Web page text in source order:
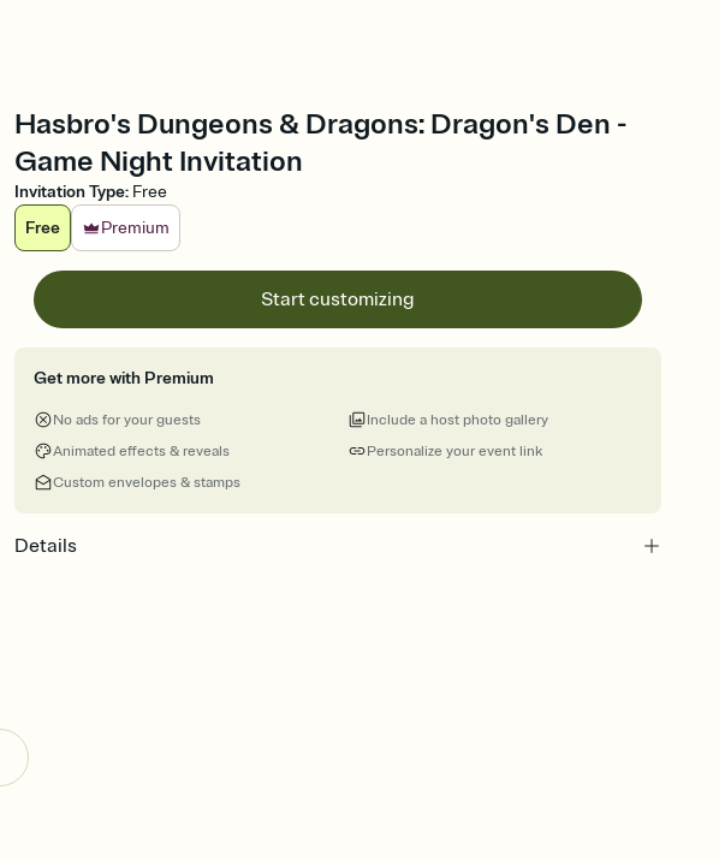
Hasbro's Dungeons & Dragons: Dragon's Den -
Game Night Invitation
Invitation Type: Free
Free
Premium
Start customizing
Get more with Premium
No ads for your guests
Animated effects & reveals
Custom envelopes & stamps
Personalize your event link
Include a host photo gallery
Details